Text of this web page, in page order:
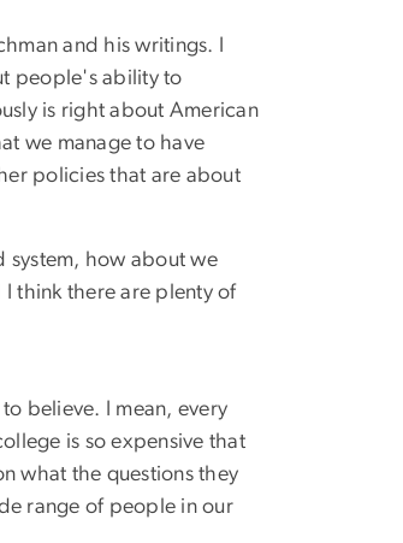
and his writings. I
people's ability to
is right about American
we manage to have
policies that are about
system, how about we
think there are plenty of
believe. I mean, every
is so expensive that
what the questions they
range of people in our